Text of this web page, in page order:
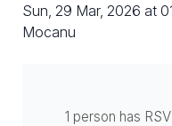
Sun, 29 Mar, 2026 at
Mocanu
1 person has